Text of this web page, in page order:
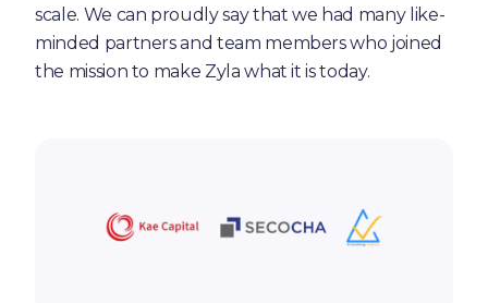
scale. We can proudly say that we had many like-
minded partners and team members who joined
the mission to make Zyla what it is today.